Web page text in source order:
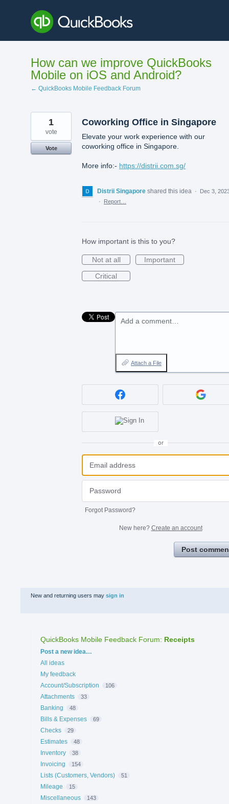
content
How can we improve QuickBooks
Mobile on iOS and Android?
← QuickBooks Mobile Feedback Forum
Coworking Office in Singapore
Elevate your work experience with our
coworking office in Singapore.
More info:- https://distrii.com.sg/
1
vote
Vote
Distrii Singapore shared this idea ·
Dec 3,
·
Report…
How important is this to you?
Not at all
Important
Critical
Add a comment…
Attach a File
or
Forgot Password?
New here? Create an account
Post
New and returning users may sign in
QuickBooks Mobile Feedback Forum: Receipts
Categories
Post a new idea…
All ideas
My feedback
Account/Subscription
106
Attachments 33
Banking 48
Bills & Expenses 69
Checks 29
Estimates 48
Inventory 38
Invoicing 154
Lists (Customers, Vendors) 51
Mileage 15
Miscellaneous 143